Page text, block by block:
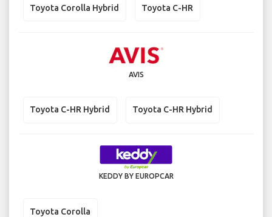
Toyota Corolla Hybrid Toyota C-HR
AVIS
Toyota C-HR Hybrid Toyota C-HR Hybrid
KEDDY BY EUROPCAR
Toyota Corolla